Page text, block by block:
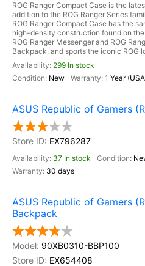
ROG Ranger Compact Case is the
addition to the ROG Ranger Series
ROG Ranger Compact Case has the
high-density construction found on the
ROG Ranger Messenger and ROG
Backpack, and sports the iconic ROG
299 In stock
New
1 Year
ASUS Republic of Gamers
EX796287
37 In stock
30 days
ASUS Republic of Gamers
Backpack
90XB0310-BBP100
EX654408